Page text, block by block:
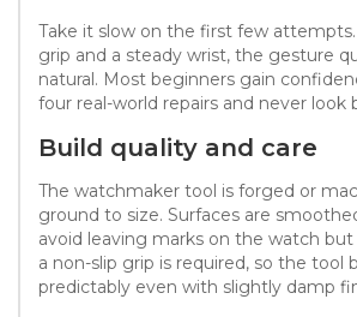
Take it slow on the first few
grip and a steady wrist, the gesture
natural. Most beginners gain
four real-world repairs and never look
Build quality and care
The watchmaker tool is forged or
ground to size. Surfaces are
avoid leaving marks on the watch
a non-slip grip is required, so the tool
predictably even with slightly damp